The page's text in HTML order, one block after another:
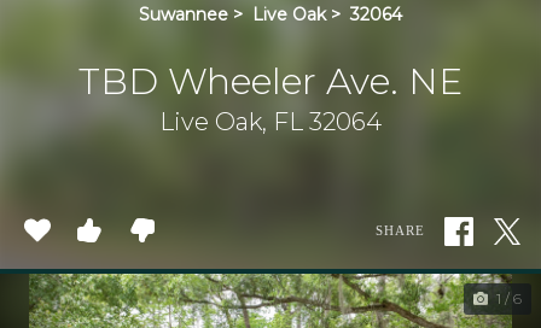
Suwannee > Live Oak > 32064
TBD Wheeler Ave. NE
Live Oak, FL 32064
SHARE
1 / 6